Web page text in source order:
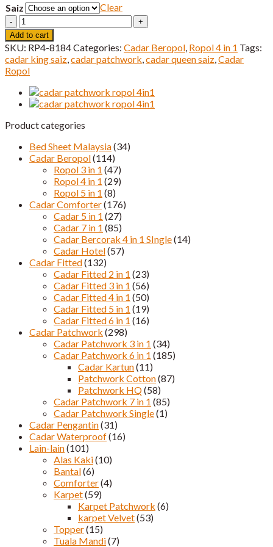
was:
MYR150.
is:
MYR120.
Saiz
Clear
Cadar
Patchwork
Ropol
4IN1
Queen
&
King
Saiz
quantity
Add to cart
SKU: RP4-8184Categories: Cadar Beropol, Ropol 4 in 1 Tags:
cadar king saiz,cadar patchwork,cadar queen saiz,Cadar
Ropol
Product categories
Bed Sheet Malaysia(34)
Cadar Beropol(114)
Ropol 3 in 1 (47)
Ropol 4 in 1 (29)
Ropol 5 in 1 (8)
Cadar Comforter(176)
Cadar 5 in 1 (27)
Cadar 7 in 1 (85)
Cadar Bercorak 4 in 1 SIngle(14)
Cadar Hotel(57)
Cadar Fitted(132)
Cadar Fitted 2 in 1 (23)
Cadar Fitted 3 in 1 (56)
Cadar Fitted 4 in 1 (50)
Cadar Fitted 5 in 1 (19)
Cadar Fitted 6 in 1 (16)
Cadar Patchwork (298)
Cadar Patchwork 3 in 1 (34)
Cadar Patchwork 6 in 1 (185)
Cadar Kartun(11)
Patchwork Cotton(87)
Patchwork HQ(58)
Cadar Patchwork 7 in 1 (85)
Cadar Patchwork Single(1)
Cadar Pengantin(31)
Cadar Waterproof(16)
Lain-lain(101)
Alas Kaki(10)
Bantal(6)
Comforter(4)
Karpet(59)
Karpet Patchwork (6)
karpet Velvet(53)
Topper(15)
Tuala Mandi(7)